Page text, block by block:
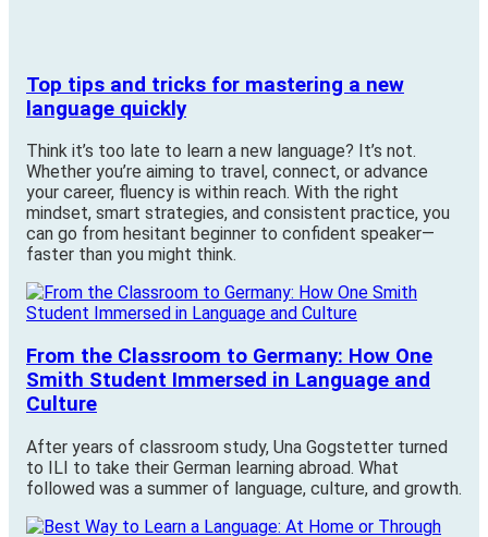
Top tips and tricks for mastering a new
language quickly
Think it’s too late to learn a new language? It’s not.
Whether you’re aiming to travel, connect, or advance
your career, fluency is within reach. With the right
mindset, smart strategies, and consistent practice, you
can go from hesitant beginner to confident speaker—
faster than you might think.
From the Classroom to Germany: How One
Smith Student Immersed in Language and
Culture
After years of classroom study, Una Gogstetter turned
to ILI to take their German learning abroad. What
followed was a summer of language, culture, and growth.